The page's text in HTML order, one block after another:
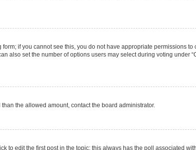
if you cannot see this, you do not have appropriate permissions
set the number of options users may select during voting under
the allowed amount, contact the board administrator.
edit the first post in the topic; this always has the poll associated